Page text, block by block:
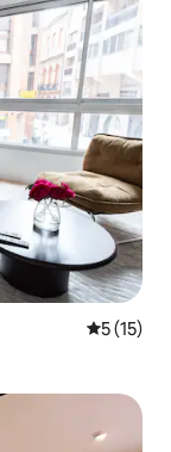
5 out of 5
5 (15)